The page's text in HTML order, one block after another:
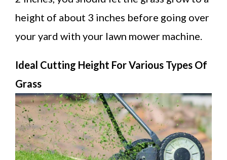
height of about 3 inches before going over
your yard with your lawn mower machine.
Ideal Cutting Height For Various Types Of
Grass